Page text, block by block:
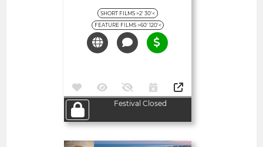
SHORT FILMS >2' 30'<
FEATURE FILMS >60' 120'<
Festival Closed